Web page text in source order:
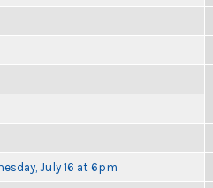
July 16 at 6pm